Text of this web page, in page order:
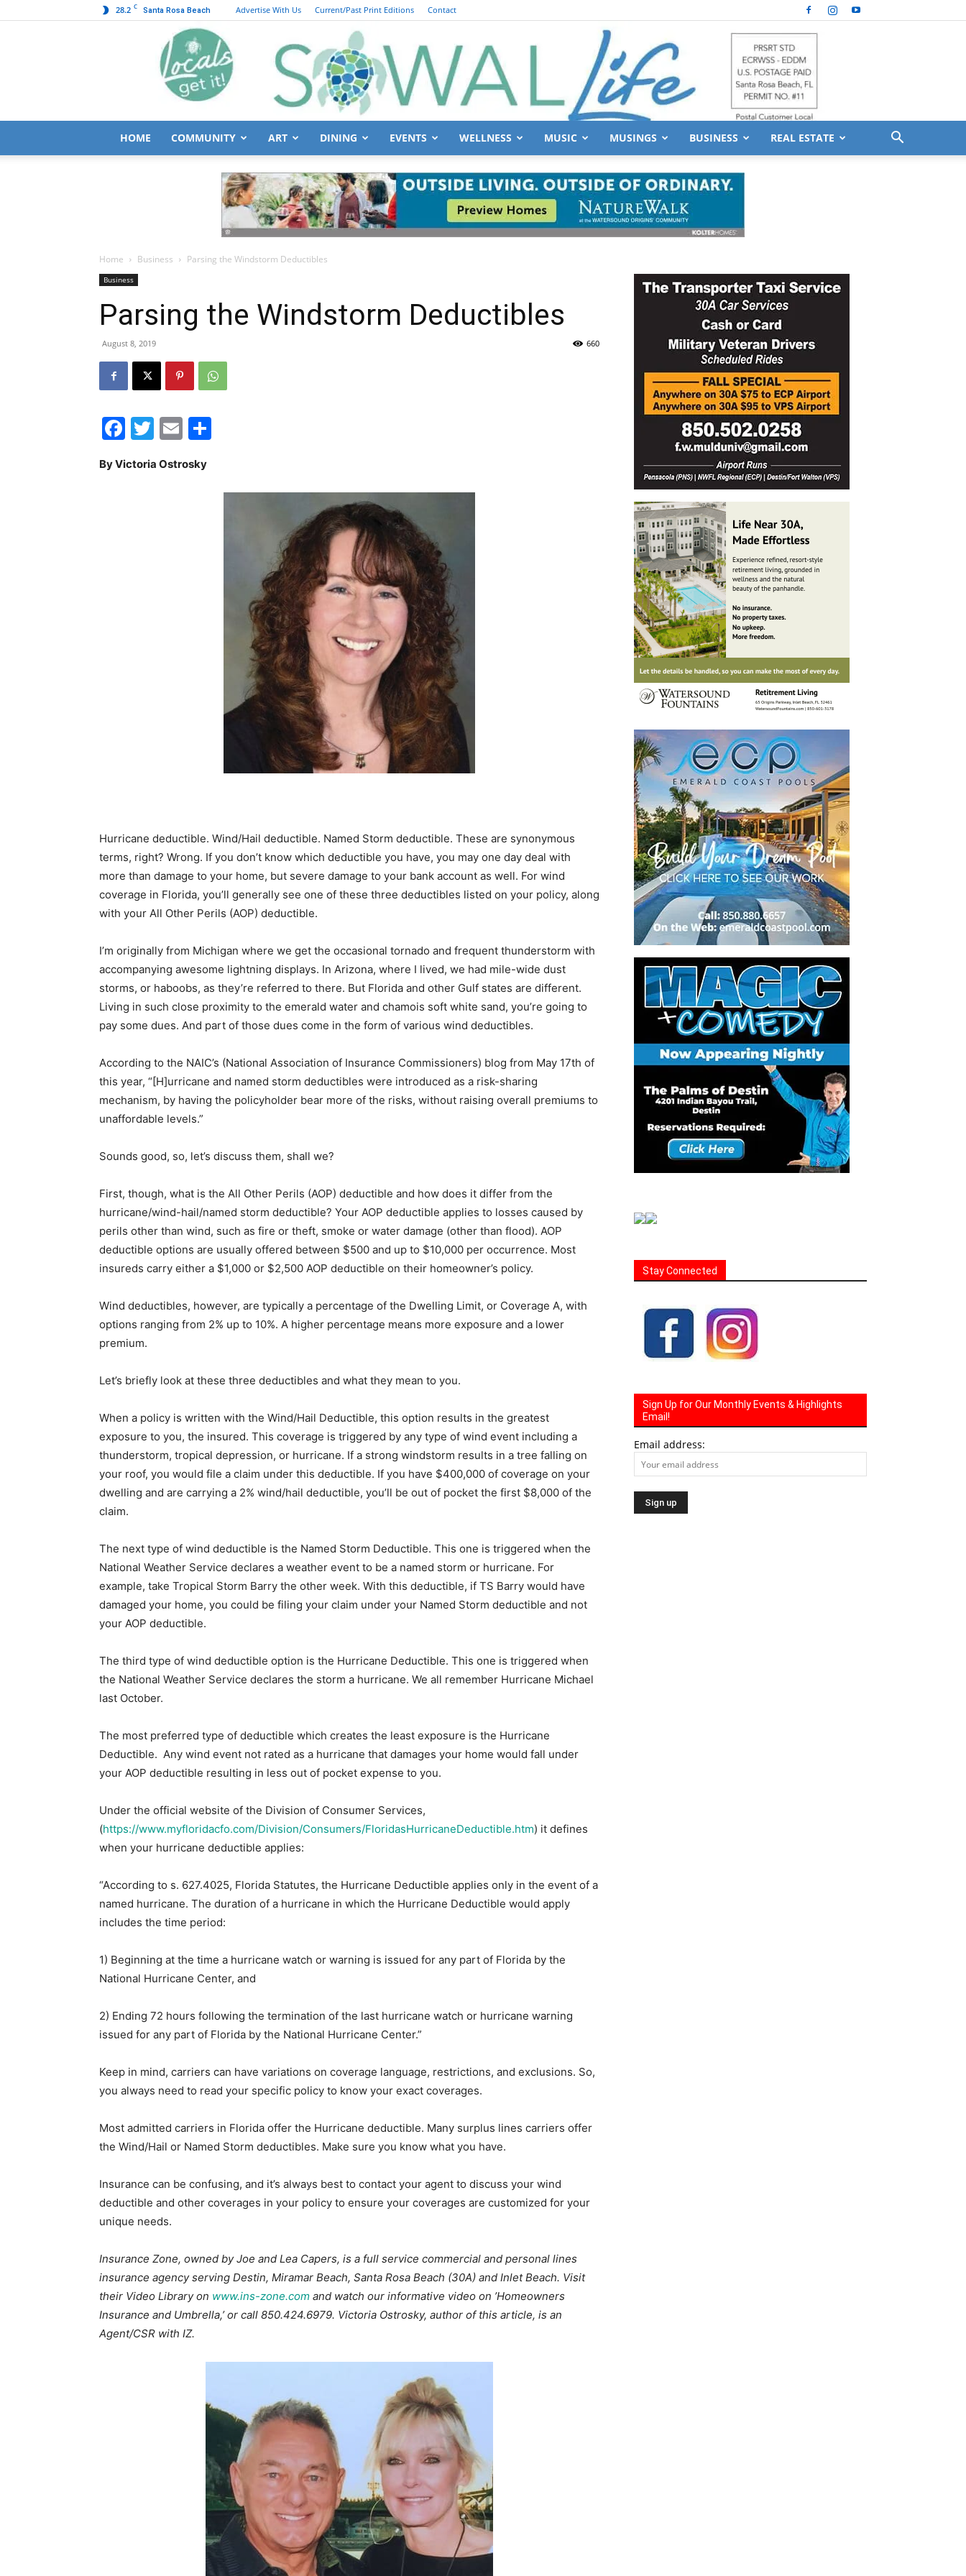
28.2 C Santa Rosa Beach Advertise With Us Current/Past Print Editions Contact
Information
HOME COMMUNITY ART DINING EVENTS WELLNESS MUSIC MUSINGS BUSINESS REAL ESTATE
Home Business Parsing the Windstorm Deductibles
Business
Parsing the Windstorm Deductibles
August 8, 2019 660
Facebook
Twitter
Email
By Victoria Ostrosky
Hurricane deductible. Wind/Hail deductible. Named Storm deductible. These are synonymous
terms, right? Wrong. If you don’t know which deductible you have, you may one day deal with
more than damage to your home, but severe damage to your bank account as well. For wind
coverage in Florida, you’ll generally see one of these three deductibles listed on your policy, along
with your All Other Perils (AOP) deductible.
I’m originally from Michigan where we get the occasional tornado and frequent thunderstorm with
accompanying awesome lightning displays. In Arizona, where I lived, we had mile-wide dust
storms, or haboobs, as they’re referred to there. But Florida and other Gulf states are different.
Living in such close proximity to the emerald water and chamois soft white sand, you’re going to
pay some dues. And part of those dues come in the form of various wind deductibles.
According to the NAIC’s (National Association of Insurance Commissioners) blog from May 17th of
this year, “[H]urricane and named storm deductibles were introduced as a risk-sharing
mechanism, by having the policyholder bear more of the risks, without raising overall premiums to
unaffordable levels.”
Sounds good, so, let’s discuss them, shall we?
First, though, what is the All Other Perils (AOP) deductible and how does it differ from the
hurricane/wind-hail/named storm deductible? Your AOP deductible applies to losses caused by
perils other than wind, such as fire or theft, smoke or water damage (other than flood). AOP
deductible options are usually offered between $500 and up to $10,000 per occurrence. Most
insureds carry either a $1,000 or $2,500 AOP deductible on their homeowner’s policy.
Wind deductibles, however, are typically a percentage of the Dwelling Limit, or Coverage A, with
options ranging from 2% up to 10%. A higher percentage means more exposure and a lower
premium.
Let’s briefly look at these three deductibles and what they mean to you.
When a policy is written with the Wind/Hail Deductible, this option results in the greatest
exposure to you, the insured. This coverage is triggered by any type of wind event including a
thunderstorm, tropical depression, or hurricane. If a strong windstorm results in a tree falling on
your roof, you would file a claim under this deductible. If you have $400,000 of coverage on your
dwelling and are carrying a 2% wind/hail deductible, you’ll be out of pocket the first $8,000 of the
claim.
The next type of wind deductible is the Named Storm Deductible. This one is triggered when the
National Weather Service declares a weather event to be a named storm or hurricane. For
example, take Tropical Storm Barry the other week. With this deductible, if TS Barry would have
damaged your home, you could be filing your claim under your Named Storm deductible and not
your AOP deductible.
The third type of wind deductible option is the Hurricane Deductible. This one is triggered when
the National Weather Service declares the storm a hurricane. We all remember Hurricane Michael
last October.
The most preferred type of deductible which creates the least exposure is the Hurricane
Deductible. Any wind event not rated as a hurricane that damages your home would fall under
your AOP deductible resulting in less out of pocket expense to you.
Under the official website of the Division of Consumer Services,
(https://www.myfloridacfo.com/Division/Consumers/FloridasHurricaneDeductible.htm) it defines
when your hurricane deductible applies:
“According to s. 627.4025, Florida Statutes, the Hurricane Deductible applies only in the event of a
named hurricane. The duration of a hurricane in which the Hurricane Deductible would apply
includes the time period:
1) Beginning at the time a hurricane watch or warning is issued for any part of Florida by the
National Hurricane Center, and
2) Ending 72 hours following the termination of the last hurricane watch or hurricane warning
issued for any part of Florida by the National Hurricane Center.”
Keep in mind, carriers can have variations on coverage language, restrictions, and exclusions. So,
you always need to read your specific policy to know your exact coverages.
Most admitted carriers in Florida offer the Hurricane deductible. Many surplus lines carriers offer
the Wind/Hail or Named Storm deductibles. Make sure you know what you have.
Insurance can be confusing, and it’s always best to contact your agent to discuss your wind
deductible and other coverages in your policy to ensure your coverages are customized for your
unique needs.
Insurance Zone, owned by Joe and Lea Capers, is a full service commercial and personal lines
insurance agency serving Destin, Miramar Beach, Santa Rosa Beach (30A) and Inlet Beach. Visit
their Video Library on www.ins-zone.com and watch our informative video on ’Homeowners
Insurance and Umbrella,’ or call 850.424.6979. Victoria Ostrosky, author of this article, is an
Agent/CSR with IZ.
Stay Connected
Sign Up for Our Monthly Events & Highlights
Email!
Email address: